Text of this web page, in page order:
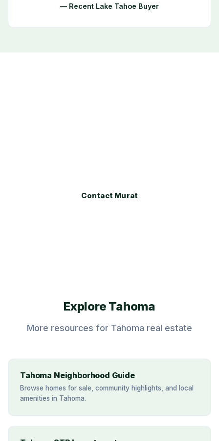
— Recent Lake Tahoe Buyer
Contact Murat
Explore Tahoma
More resources for Tahoma real estate
Tahoma Neighborhood Guide
Browse homes for sale, community highlights, and local
amenities in Tahoma.